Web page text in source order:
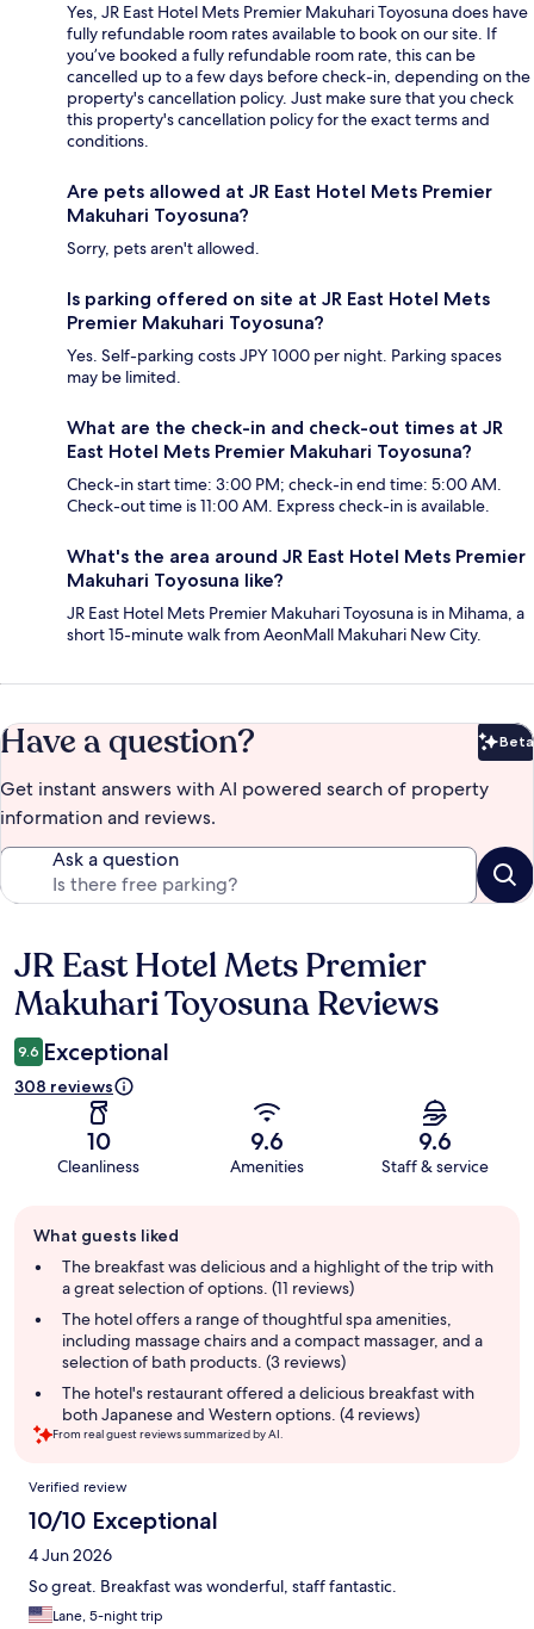
Yes, JR East Hotel Mets Premier Makuhari Toyosuna does have
fully refundable room rates available to book on our site. If
you’ve booked a fully refundable room rate, this can be
cancelled up to a few days before check-in, depending on the
property's cancellation policy. Just make sure that you check
this property's cancellation policy for the exact terms and
conditions.
Are pets allowed at JR East Hotel Mets Premier
Makuhari Toyosuna?
Sorry, pets aren't allowed.
Is parking offered on site at JR East Hotel Mets
Premier Makuhari Toyosuna?
Yes. Self-parking costs JPY 1000 per night. Parking spaces
may be limited.
What are the check-in and check-out times at JR
East Hotel Mets Premier Makuhari Toyosuna?
Check-in start time: 3:00 PM; check-in end time: 5:00 AM.
Check-out time is 11:00 AM. Express check-in is available.
What's the area around JR East Hotel Mets Premier
Makuhari Toyosuna like?
JR East Hotel Mets Premier Makuhari Toyosuna is in Mihama, a
short 15-minute walk from AeonMall Makuhari New City.
Have a question? Beta
Get instant answers with AI powered search of property
information and reviews.
Ask a question
Reviews
JR East Hotel Mets Premier
Makuhari Toyosuna Reviews
9.6 Exceptional
308 reviews
10
Cleanliness
9.6
Amenities
9.6
Staff & service
review
summary
What guests liked
The breakfast was delicious and a highlight of the trip with
a great selection of options. (11 reviews)
The hotel offers a range of thoughtful spa amenities,
including massage chairs and a compact massager, and a
selection of bath products. (3 reviews)
The hotel's restaurant offered a delicious breakfast with
both Japanese and Western options. (4 reviews)
From real guest reviews summarized by AI.
Reviews
Verified review
10/10 Exceptional
4 Jun 2026
So great. Breakfast was wonderful, staff fantastic.
Lane, 5-night trip